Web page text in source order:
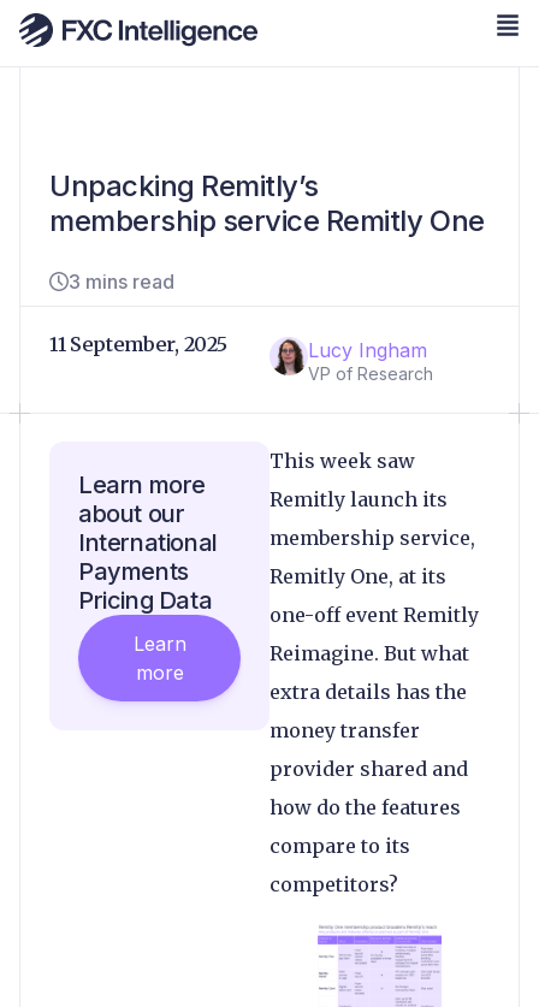
Unpacking Remitly’s
membership service Remitly One
3 mins read
Lucy Ingham
VP of Research
11 September, 2025
This week saw
Remitly launch its
membership service,
Remitly One, at its
one-off event Remitly
Reimagine. But what
extra details has the
money transfer
provider shared and
how do the features
compare to its
competitors?
Learn more
about our
International
Payments
Pricing Data
Learn
more